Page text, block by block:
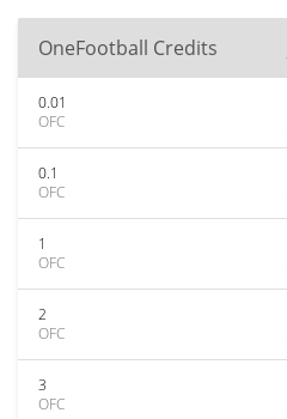
OneFootball Credits
0.01
OFC
0.1
OFC
1
OFC
2
OFC
3
OFC